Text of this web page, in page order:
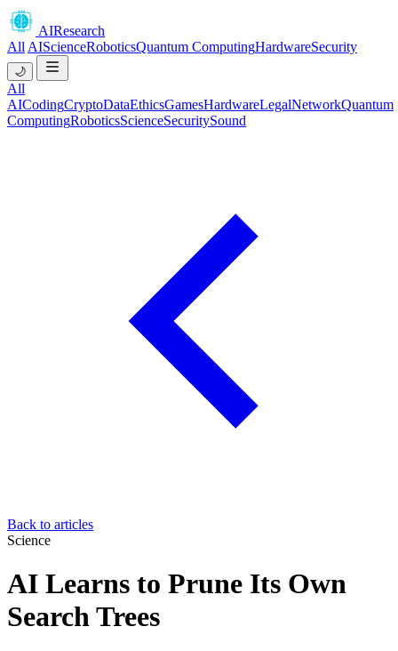
AIResearch
All AIScienceRoboticsQuantum ComputingHardwareSecurity
🌙
All
AICodingCryptoDataEthicsGamesHardwareLegalNetworkQuantum
ComputingRoboticsScienceSecuritySound
Back to articles
Science
AI Learns to Prune Its Own
Search Trees